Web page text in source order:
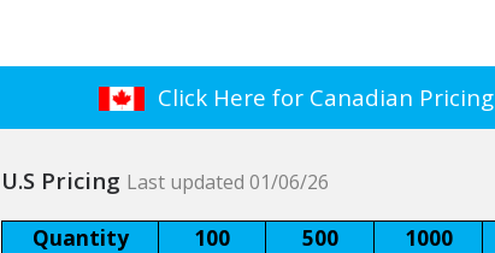
Click Here for Canadian Pricing
U.S Pricing Last updated 01/06/26
Quantity 100 500 1000